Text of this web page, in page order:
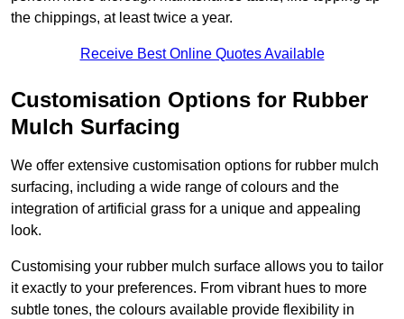
the chippings, at least twice a year.
Receive Best Online Quotes Available
Customisation Options for Rubber
Mulch Surfacing
We offer extensive customisation options for rubber mulch
surfacing, including a wide range of colours and the
integration of artificial grass for a unique and appealing
look.
Customising your rubber mulch surface allows you to tailor
it exactly to your preferences. From vibrant hues to more
subtle tones, the colours available provide flexibility in